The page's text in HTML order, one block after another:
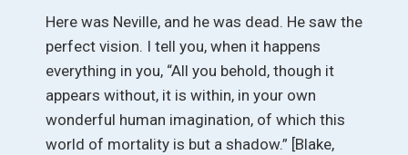
Here was Neville, and he was dead. He saw the
perfect vision. I tell you, when it happens
everything in you, “All you behold, though it
appears without, it is within, in your own
wonderful human imagination, of which this
world of mortality is but a shadow.” [Blake,